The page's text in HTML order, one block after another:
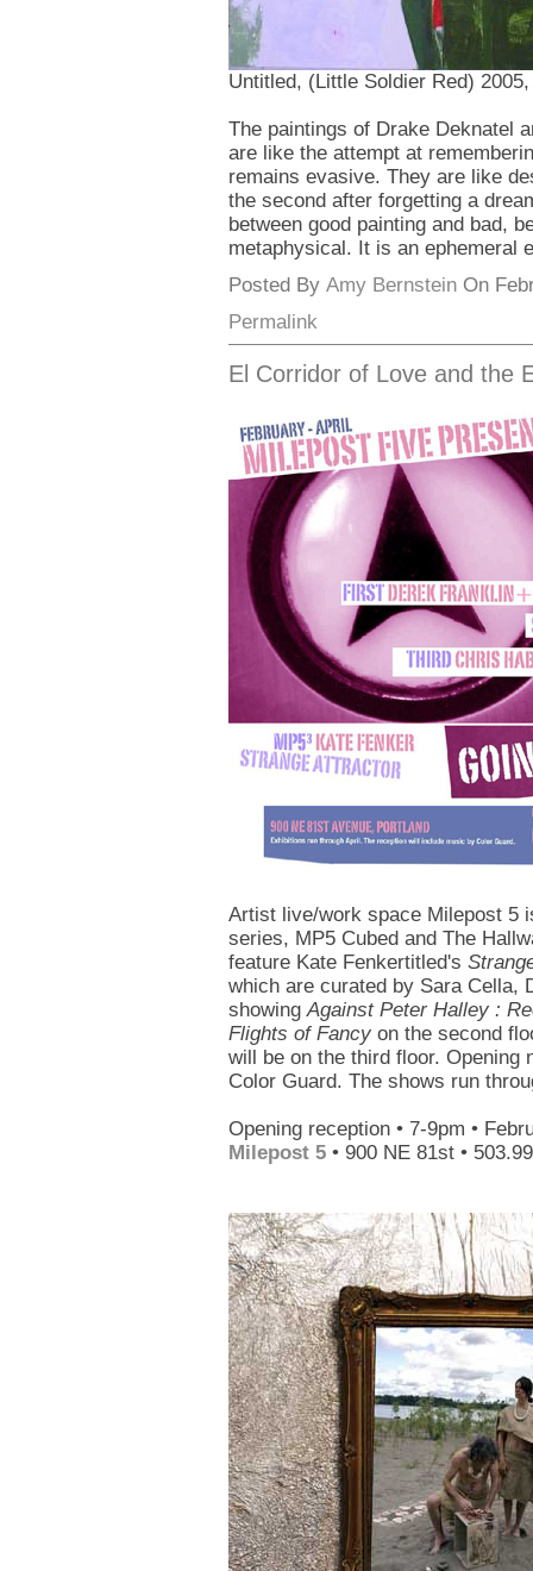
Untitled, (Little Soldier Red)
The paintings of Drake Deknatel
are like the attempt at
remains evasive. They are like
the second after forgetting a
between good painting and bad,
metaphysical. It is an ephemeral
Posted By Amy Bernstein On
Permalink
El Corridor of Love and the
Artist live/work space Milepost 5
series, MP5 Cubed and The
feature Kate Fenkertitled's
which are curated by Sara Cella,
showingAgainst Peter Halley :
Flights of Fancy on the second
will be on the third floor. Opening
Color Guard. The shows run
Opening reception • 7-9pm •
Milepost 5 • 900 NE 81st •